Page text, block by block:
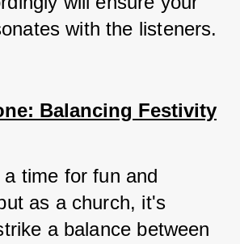
with the listeners.
Balancing Festivity
a time for fun and
as a church, it's
a balance between